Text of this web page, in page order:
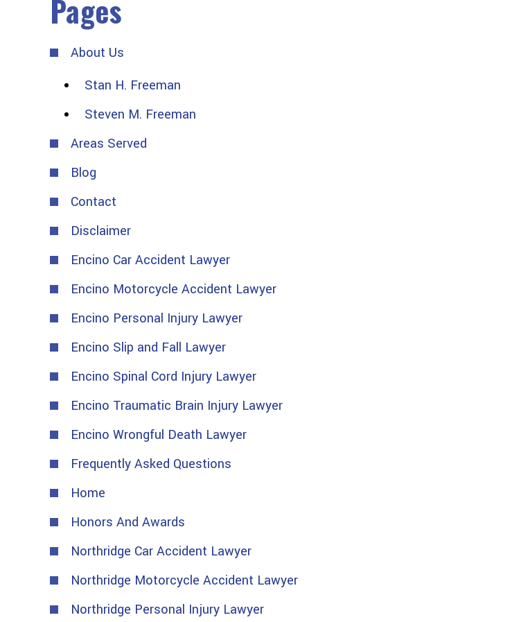
Pages
About Us
Stan H. Freeman
Steven M. Freeman
Areas Served
Blog
Contact
Disclaimer
Encino Car Accident Lawyer
Encino Motorcycle Accident Lawyer
Encino Personal Injury Lawyer
Encino Slip and Fall Lawyer
Encino Spinal Cord Injury Lawyer
Encino Traumatic Brain Injury Lawyer
Encino Wrongful Death Lawyer
Frequently Asked Questions
Home
Honors And Awards
Northridge Car Accident Lawyer
Northridge Motorcycle Accident Lawyer
Northridge Personal Injury Lawyer